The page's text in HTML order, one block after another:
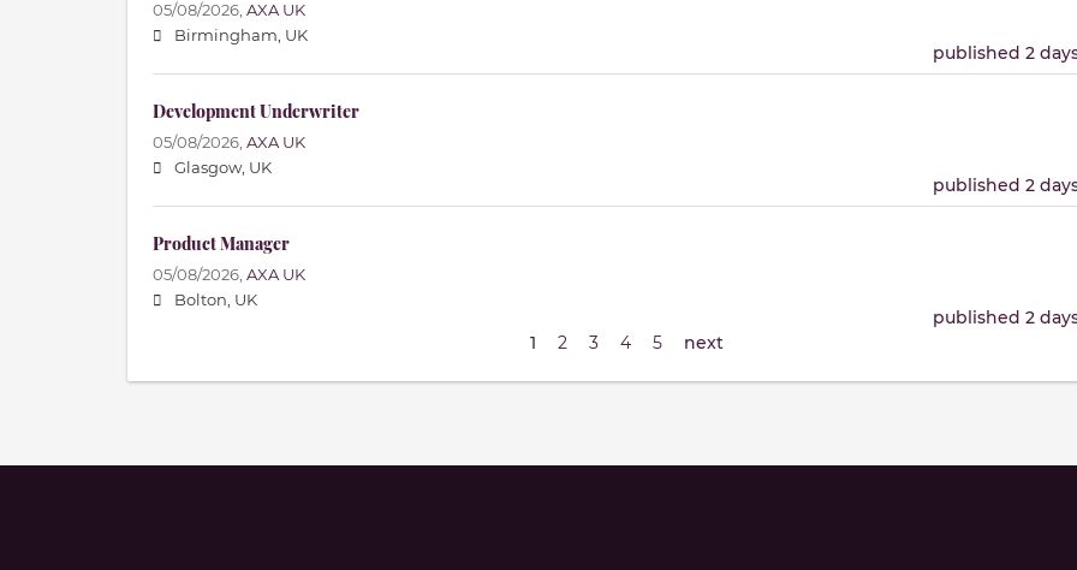
05/08/2026, AXA UK
Birmingham, UK
published 2
Development Underwriter
05/08/2026, AXA UK
Glasgow, UK
published 2
Product Manager
05/08/2026, AXA UK
Bolton, UK
published 2
1
2 3 4 5 next